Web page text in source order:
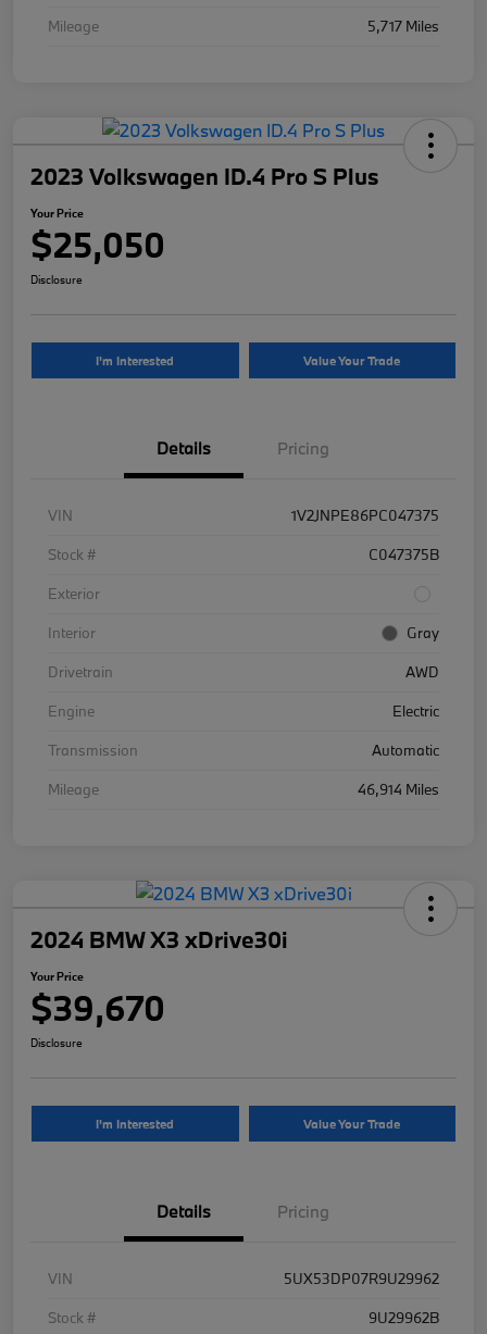
Mileage
5,717 Miles
2023 Volkswagen ID.4 Pro S Plus
Your Price
$25,050
Disclosure
I'm Interested Value Your Trade
Details Pricing
VIN
1V2JNPE86PC047375
Stock #
C047375B
Exterior
Interior
Gray
Drivetrain
AWD
Engine
Electric
Transmission
Automatic
Mileage
46,914 Miles
2024 BMW X3 xDrive30i
Your Price
$39,670
Disclosure
I'm Interested Value Your Trade
Details Pricing
VIN
5UX53DP07R9U29962
Stock #
9U29962B